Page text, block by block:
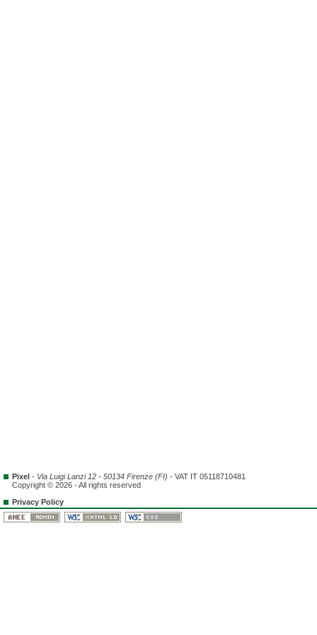
Pixel - Via Luigi Lanzi 12 - 50134 Firenze (FI) - VAT IT 05118710481
Copyright © 2026 - All rights reserved
Privacy Policy